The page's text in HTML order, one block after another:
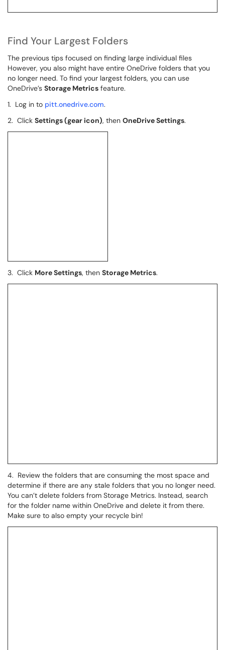
Find Your Largest Folders
The previous tips focused on finding large individual files
However, you also might have entire OneDrive folders that you
no longer need. To find your largest folders, you can use
OneDrive’s Storage Metrics feature.
1. Log in to pitt.onedrive.com.
2. Click Settings (gear icon), then OneDrive Settings.
3. Click More Settings, then Storage Metrics.
4. Review the folders that are consuming the most space and
determine if there are any stale folders that you no longer need.
You can’t delete folders from Storage Metrics. Instead, search
for the folder name within OneDrive and delete it from there.
Make sure to also empty your recycle bin!